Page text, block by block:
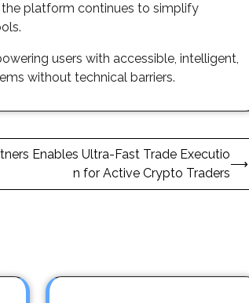
platform continues to simplify
users with accessible, intelligent,
without technical barriers.
Enables Ultra-Fast Trade Executio
n for Active Crypto Traders
⟶